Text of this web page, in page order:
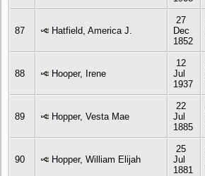
87 Hatfield, America J.
27
Dec
1852
88 Hooper, Irene
12
Jul
1937
89 Hopper, Vesta Mae
22
Jul
1885
90 Hopper, William Elijah
25
Jul
1881